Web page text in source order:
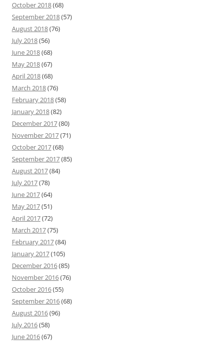
October 2018(68)
September 2018(57)
August 2018(76)
July 2018(56)
June 2018(68)
May 2018(67)
April 2018(68)
March 2018(76)
February 2018(58)
January 2018(82)
December 2017(80)
November 2017(71)
October 2017(68)
September 2017(85)
August 2017(84)
July 2017(78)
June 2017(64)
May 2017(51)
April 2017(72)
March 2017(75)
February 2017(84)
January 2017(105)
December 2016(85)
November 2016(76)
October 2016(55)
September 2016(68)
August 2016(96)
July 2016(58)
June 2016(67)